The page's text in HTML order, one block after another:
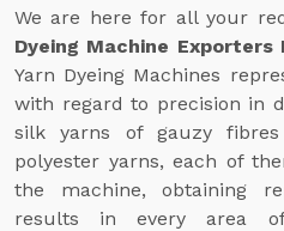
We are here for all your
Dyeing Machine Exporters
Yarn Dyeing Machines
with regard to precision in
silk yarns of gauzy
polyester yarns, each of
the machine, obtaining
results in every area